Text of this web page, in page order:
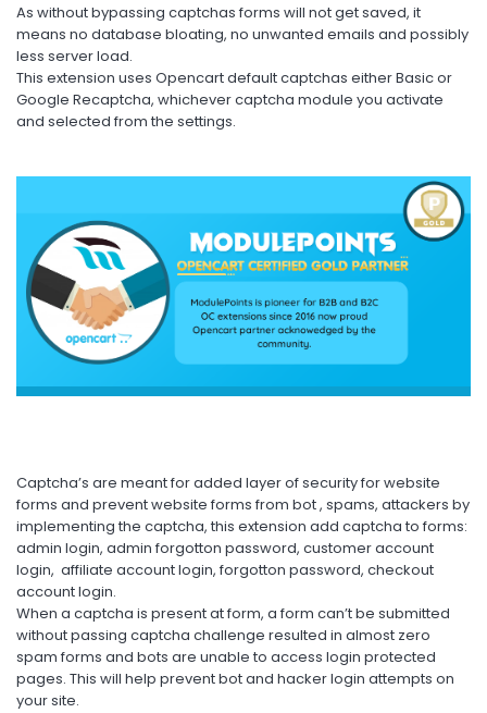
As without bypassing captchas forms will not get saved, it
means no database bloating, no unwanted emails and possibly
less server load.
This extension uses Opencart default captchas either Basic or
Google Recaptcha, whichever captcha module you activate
and selected from the settings.
Captcha’s are meant for added layer of security for website
forms and prevent website forms from bot , spams, attackers by
implementing the captcha, this extension add captcha to forms:
admin login, admin forgotton password, customer account
login, affiliate account login, forgotton password, checkout
account login.
When a captcha is present at form, a form can’t be submitted
without passing captcha challenge resulted in almost zero
spam forms and bots are unable to access login protected
pages. This will help prevent bot and hacker login attempts on
your site.